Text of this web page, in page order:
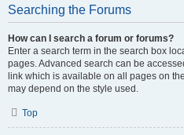
Searching the Forums
How can I search a forum or forums?
Enter a search term in the search box
pages. Advanced search can be
link which is available on all pages on
may depend on the style used.
Top